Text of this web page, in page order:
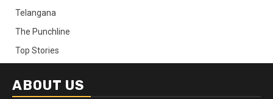
Telangana
The Punchline
Top Stories
ABOUT US